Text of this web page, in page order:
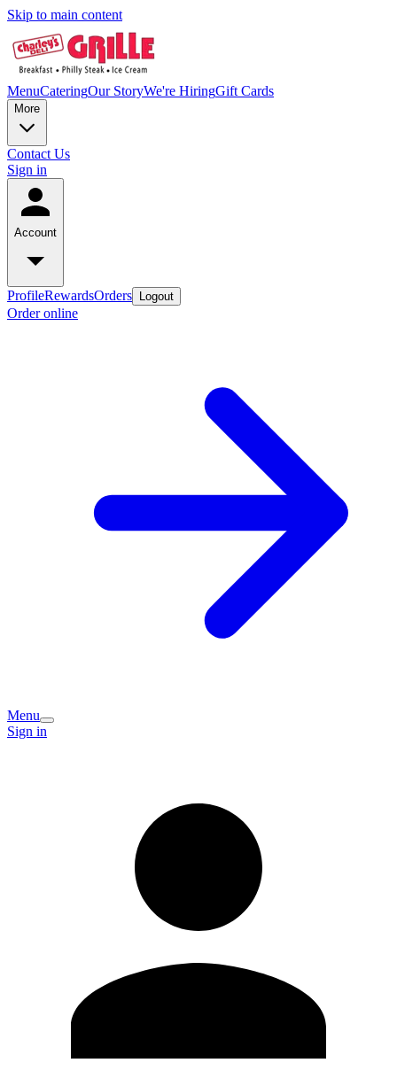
Skip to main content
MenuCateringOur StoryWe're HiringGift Cards
More
Contact Us
Sign in
Account
ProfileRewardsOrders Logout
Order online
Menu
Sign in